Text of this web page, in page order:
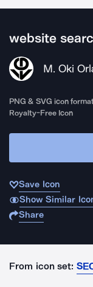
website
M. Oki
PNG & SVG icon
Royalty-Free Icon
Save Icon
Show Similar
Share
From icon set: